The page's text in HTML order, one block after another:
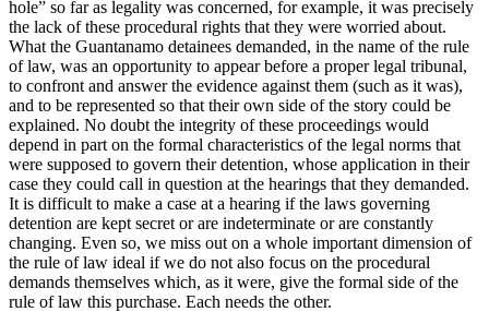
hole” so far as legality was concerned, for example, it was precisely
the lack of these procedural rights that they were worried about.
What the Guantanamo detainees demanded, in the name of the rule
of law, was an opportunity to appear before a proper legal tribunal,
to confront and answer the evidence against them (such as it was),
and to be represented so that their own side of the story could be
explained. No doubt the integrity of these proceedings would
depend in part on the formal characteristics of the legal norms that
were supposed to govern their detention, whose application in their
case they could call in question at the hearings that they demanded.
It is difficult to make a case at a hearing if the laws governing
detention are kept secret or are indeterminate or are constantly
changing. Even so, we miss out on a whole important dimension of
the rule of law ideal if we do not also focus on the procedural
demands themselves which, as it were, give the formal side of the
rule of law this purchase. Each needs the other.